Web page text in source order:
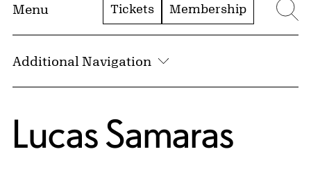
Menu Tickets Membership
Additional Navigation
Lucas Samaras